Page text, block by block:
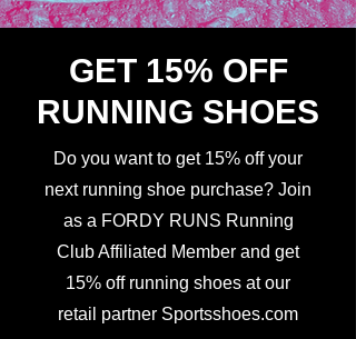
GET 15% OFF
RUNNING SHOES
Do you want to get 15% off your
next running shoe purchase? Join
as a FORDY RUNS Running
Club Affiliated Member and get
15% off running shoes at our
retail partner Sportsshoes.com